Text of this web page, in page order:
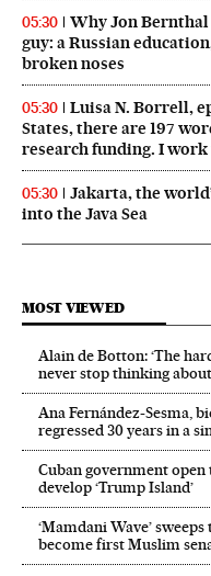
05:30
Why Jon
guy: a Russian
broken noses
05:30
Luisa N. Borrell,
States, there are 197
research funding. I
05:30
Jakarta, the
into the Java Sea
MOST VIEWED
Alain de Botton: ‘The
never stop thinking about
Ana Fernández-Sesma,
regressed 30 years in a
Cuban government
develop ‘Trump Island’
‘Mamdani Wave’
become first Muslim